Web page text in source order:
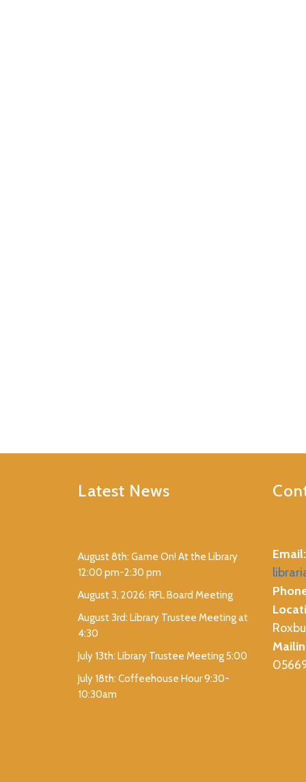
Latest News
August 8th: Game On! At the Library
12:00 pm-2:30 pm
August 3, 2026: RFL Board Meeting
August 3rd: Library Trustee Meeting at
4:30
July 13th: Library Trustee Meeting 5:00
July 18th: Coffeehouse Hour 9:30-
10:30am
Email: